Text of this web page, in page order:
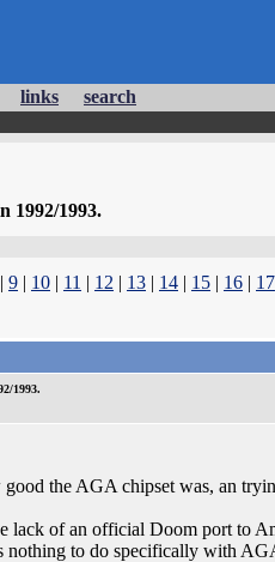
links search
1992/1993.
| 9 | 10 | 11 | 12 | 13 | 14 | 15 | 16 | 17
1993.
the AGA chipset was, an
lack of an official Doom port to
to do specifically with